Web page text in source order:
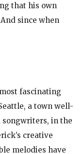
that his own
since when
fascinating
a town well-
in the
creative
melodies have